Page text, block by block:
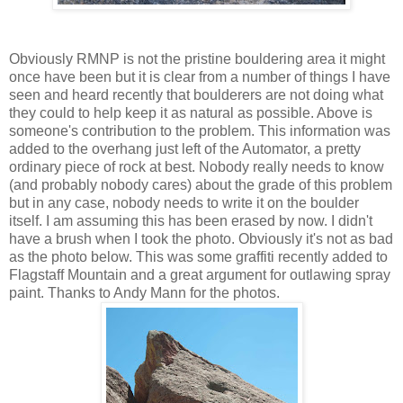
Obviously RMNP is not the pristine bouldering area it might
once have been but it is clear from a number of things I have
seen and heard recently that boulderers are not doing what
they could to help keep it as natural as possible. Above is
someone's contribution to the problem. This information was
added to the overhang just left of the Automator, a pretty
ordinary piece of rock at best. Nobody really needs to know
(and probably nobody cares) about the grade of this problem
but in any case, nobody needs to write it on the boulder
itself. I am assuming this has been erased by now. I didn't
have a brush when I took the photo. Obviously it's not as bad
as the photo below. This was some graffiti recently added to
Flagstaff Mountain and a great argument for outlawing spray
paint. Thanks to Andy Mann for the photos.